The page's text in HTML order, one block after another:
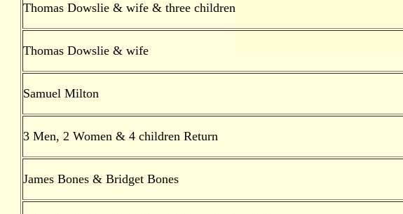
Thomas Dowslie & wife & three children
Thomas Dowslie & wife
Samuel Milton
3 Men, 2 Women & 4 children Return
James Bones & Bridget Bones